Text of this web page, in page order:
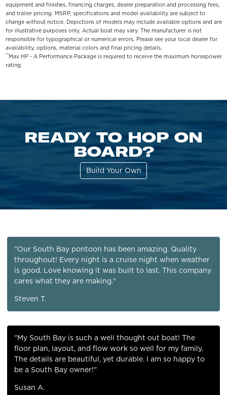
equipment and finishes, financing charges, dealer preparation and processing fees,
and trailer pricing. MSRP, specifications and model availability are subject to
change without notice. Depictions of models may include available options and are
for illustrative purposes only. Actual boat may vary. The manufacturer is not
responsible for typographical or numerical errors. Please see your local dealer for
availability, options, material colors and final pricing details.
**Max HP - A Performance Package is required to receive the maximum horsepower
rating.
READY TO HOP ON
BOARD?
Build Your Own
"Our South Bay pontoon has been amazing. Quality
throughout! Every night is a cruise night when weather
is good. Love knowing it was built to last. This company
cares what they are making."
Steven T.
"My South Bay is such a well thought out boat! The
floor plan, layout, and flow work so well for my family.
The details are beautiful, yet durable. I am so happy to
be a South Bay owner!"
Susan A.